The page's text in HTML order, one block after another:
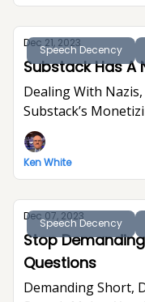
Speech Decency
Dec 21, 2023
Substack Has A
Dealing With
Substack’s
Ken White
Speech Decency
Dec 07, 2023
Stop
Questions
Demanding Short,